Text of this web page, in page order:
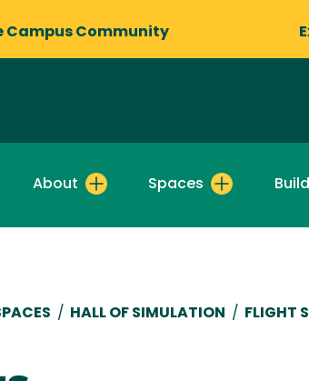
Campus Community
About Spaces
/ HALL OF SIMULATION /
FLIGHT